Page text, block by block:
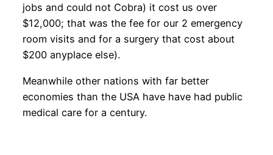
jobs and could not Cobra) it cost us over
$12,000; that was the fee for our 2 emergency
room visits and for a surgery that cost about
$200 anyplace else).
Meanwhile other nations with far better
economies than the USA have have had public
medical care for a century.